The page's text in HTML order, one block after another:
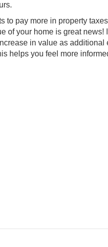
to pay more in property
of your home is great news!
in value as additional
helps you feel more